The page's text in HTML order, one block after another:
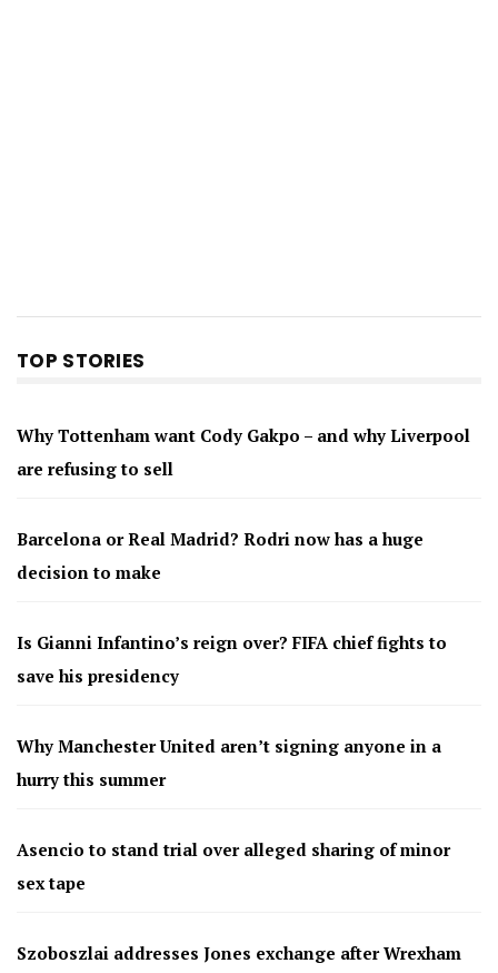
TOP STORIES
Why Tottenham want Cody Gakpo – and why Liverpool
are refusing to sell
Barcelona or Real Madrid? Rodri now has a huge
decision to make
Is Gianni Infantino’s reign over? FIFA chief fights to
save his presidency
Why Manchester United aren’t signing anyone in a
hurry this summer
Asencio to stand trial over alleged sharing of minor
sex tape
Szoboszlai addresses Jones exchange after Wrexham